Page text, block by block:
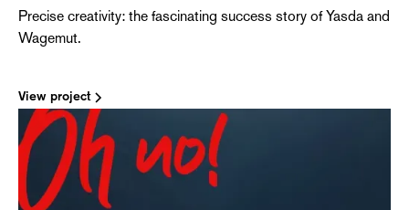
Precise creativity: the fascinating success story of Yasda and
Wagemut.
View project